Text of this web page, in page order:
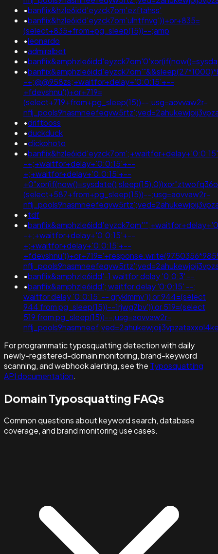
•banflix&hzle6idd'eyzck7om'ezftahss'
•banflix&hzle6idd'eyzck7om'ulhtfnvg'))+or+835=
(select+835+from+pg_sleep(15))--;amp
•leonardo
•admiralbet
•
•
-+;@@958zs;+waitfor+delay+'0:0:15'+--
+fdevshnu'))+or+719=
(select+719+from+pg_sleep(15))--;usg=aovvaw2r-
•driftboss
•duckduck
•clickphoto
•
-+;+waitfor+delay+'0:0:15'+--
+;+waitfor+delay+'0:0:15'+--
(select+587+from+pg_sleep(15))--;usg=aovvaw2r-
•tdf
•
-+;+waitfor+delay+'0:0:15'+--
+;+waitfor+delay+'0:0:15'+--
•banflix&amphzle6idd'-1 waitfor delay '0:0:3' --
•banflix&amphzle6idd'; waitfor delay '0:0:15' --;
waitfor delay '0:0:15' -- gryklmmv')) or 944=(select
944 from pg_sleep(15))--1rjwg7bv')) or 519=(select
519 from pg_sleep(15))--;usg=aovvaw2r-
For programmatic typosquatting detection with daily
newly-registered-domain monitoring, brand-keyword
scanning, and webhook alerting, see the Typosquatting
API documentation.
Domain Typosquatting FAQs
Common questions about keyword search, database
coverage, and brand monitoring use cases.